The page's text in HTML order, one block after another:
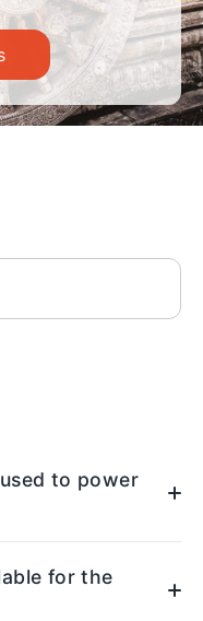
to power
for the